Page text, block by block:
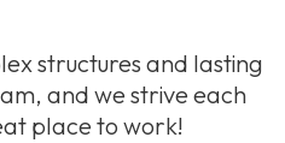
structures and lasting
and we strive each
place to work!